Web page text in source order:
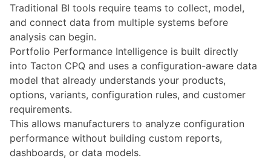
Traditional BI tools require teams to collect, model,
and connect data from multiple systems before
analysis can begin.
Portfolio Performance Intelligence is built directly
into Tacton CPQ and uses a configuration-aware data
model that already understands your products,
options, variants, configuration rules, and customer
requirements.
This allows manufacturers to analyze configuration
performance without building custom reports,
dashboards, or data models.